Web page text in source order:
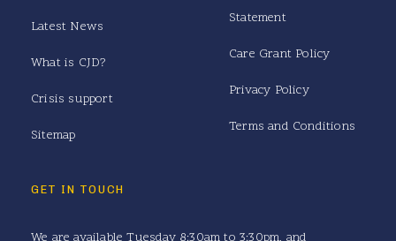
Latest News
What is CJD?
Crisis support
Sitemap
Statement
Care Grant Policy
Privacy Policy
Terms and Conditions
GET IN TOUCH